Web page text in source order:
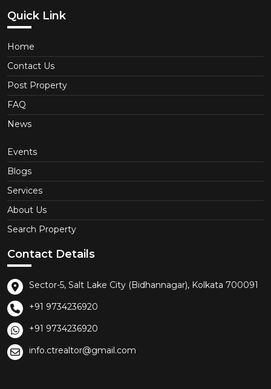
Quick Link
Home
Contact Us
Post Property
FAQ
News
Events
Blogs
Services
About Us
Search Property
Contact Details
Sector-5, Salt Lake City (Bidhannagar), Kolkata 700091
+91 9734236920
+91 9734236920
info.ctrealtor@gmail.com